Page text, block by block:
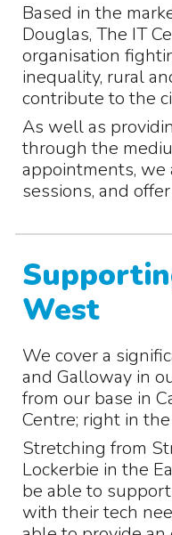
Based in the
Douglas, The IT
organisation
inequality, rural
contribute to the
As well as
through the
appointments,
sessions, and
West
We cover a
and Galloway in
from our base in
Centre; right in
Stretching from
Lockerbie in the
be able to
with their tech